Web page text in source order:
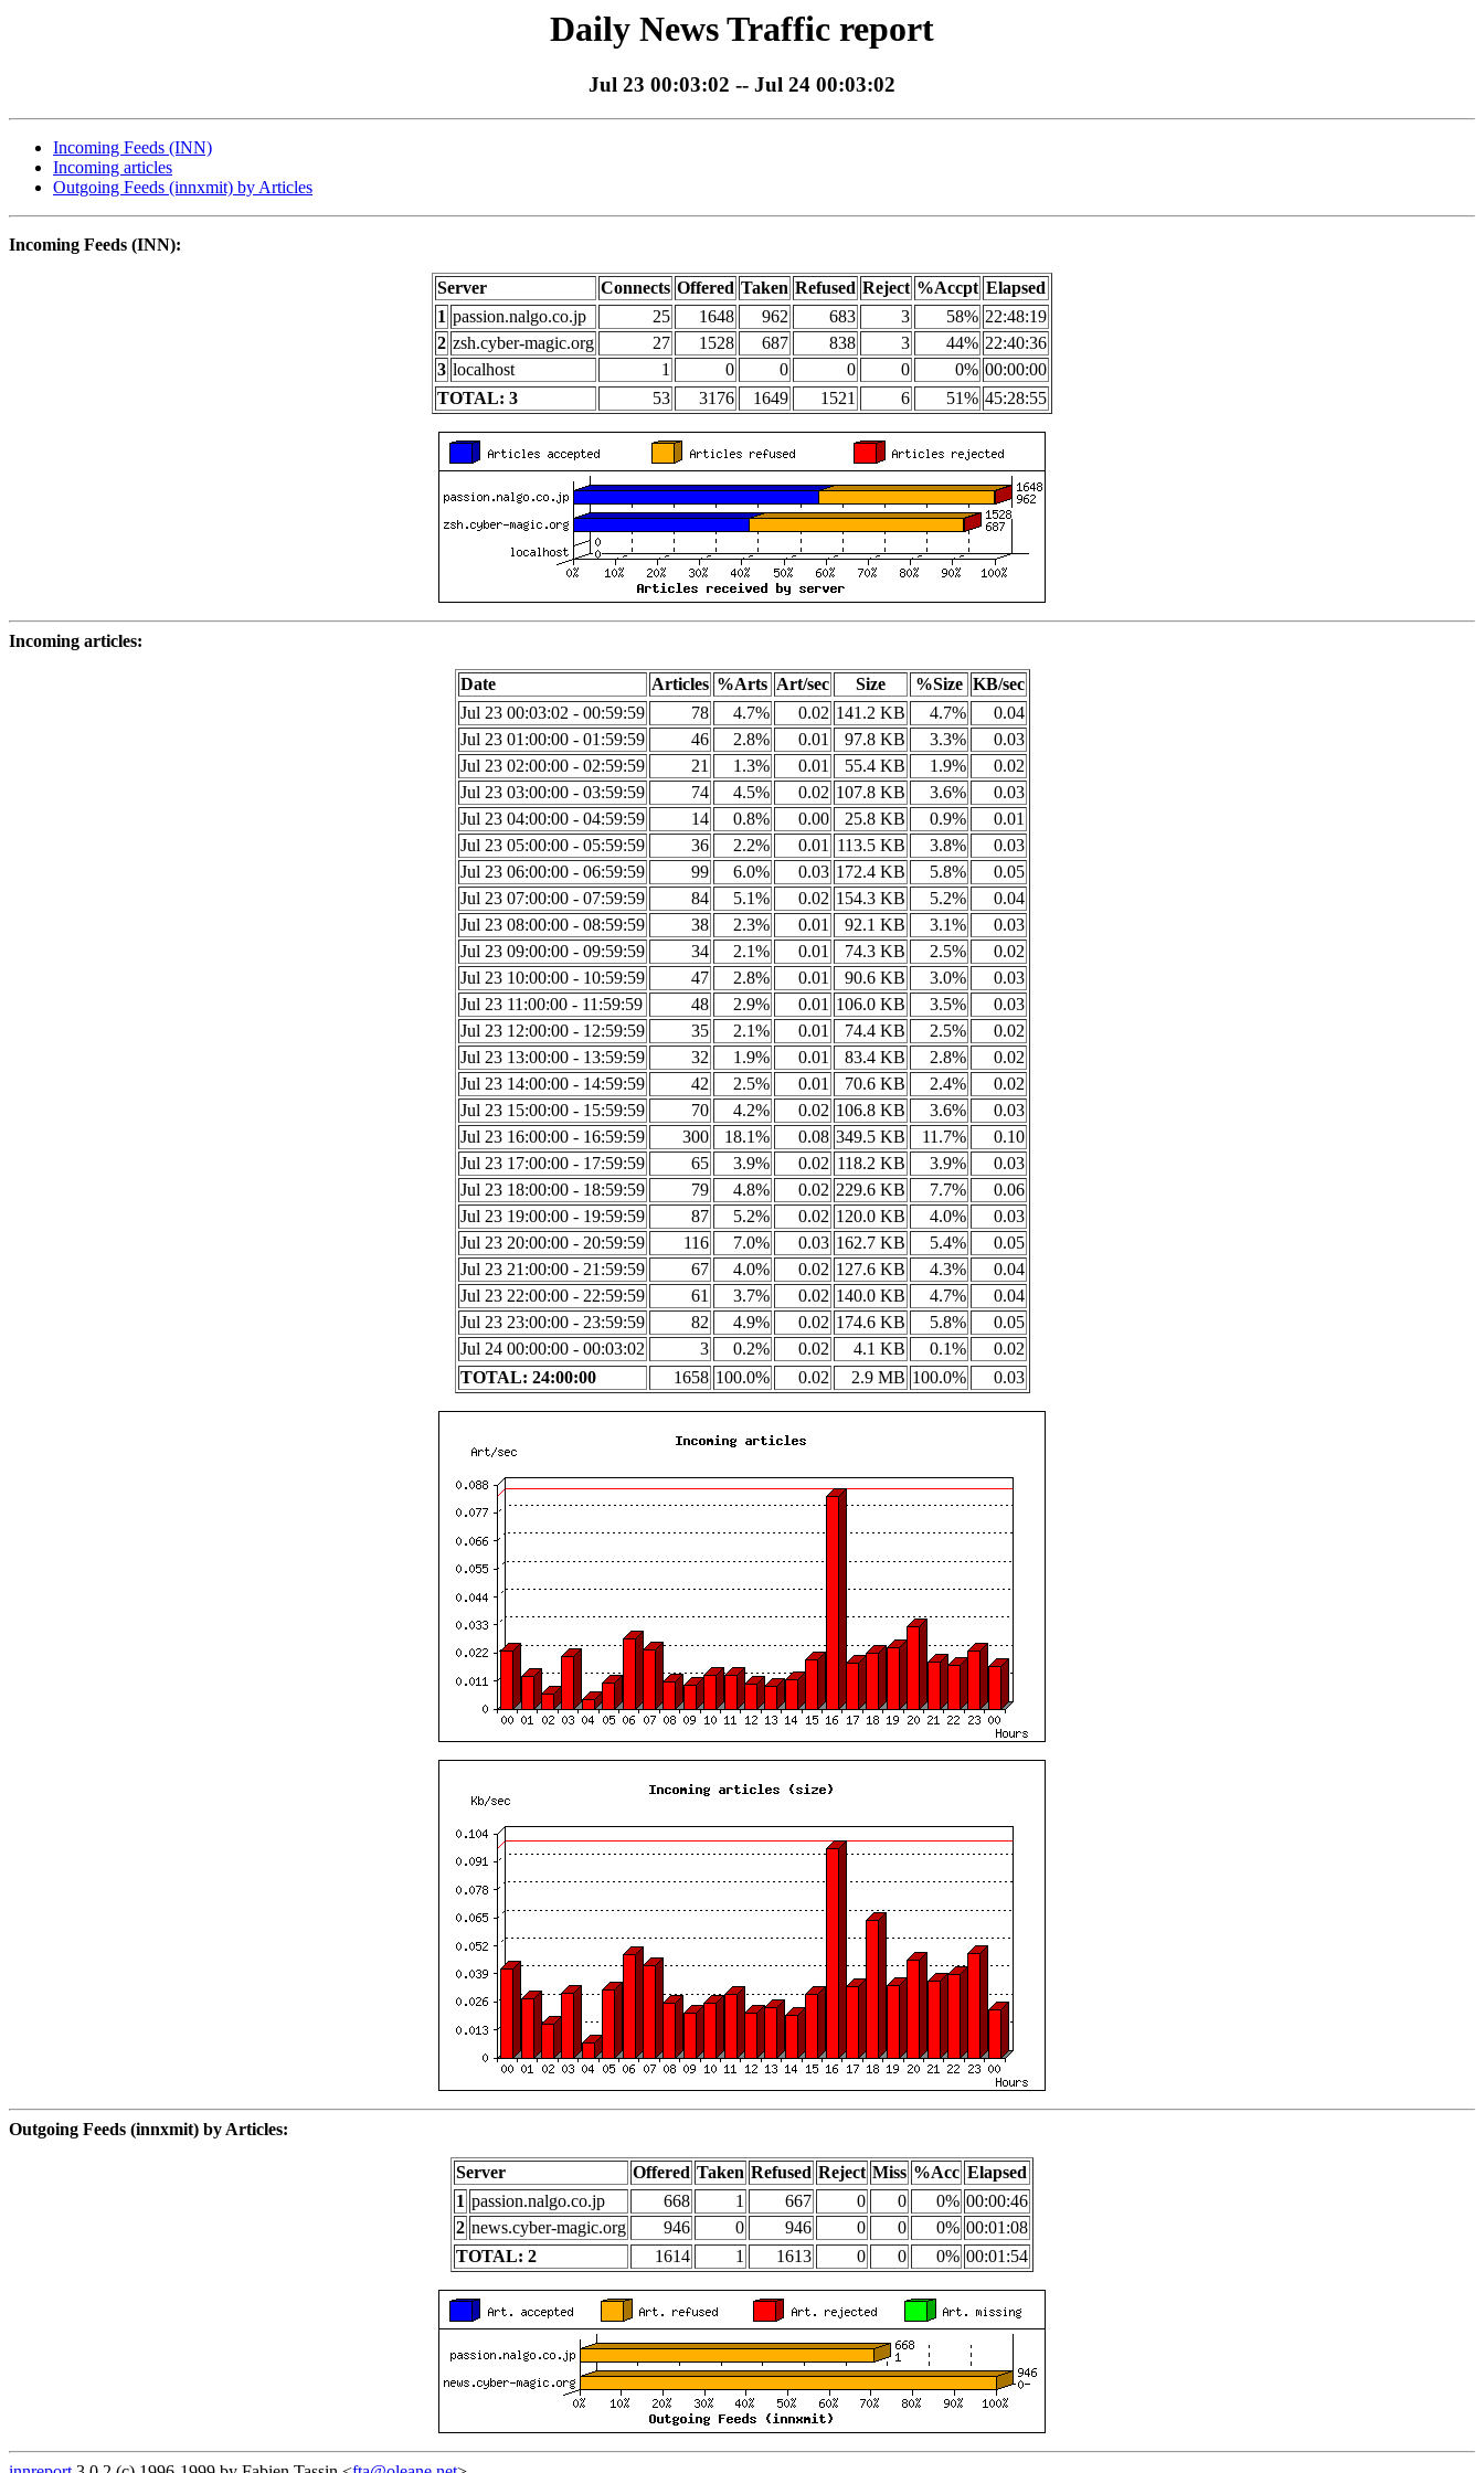
Daily News Traffic report
Jul 23 00:03:02 -- Jul 24 00:03:02
Incoming Feeds (INN)
Incoming articles
Outgoing Feeds (innxmit) by Articles
Incoming Feeds (INN):
Server Connects Offered Taken Refused Reject %Accpt Elapsed
1 passion.nalgo.co.jp 25 1648 962 683 3 58% 22:48:19
2 zsh.cyber-magic.org 27 1528 687 838 3 44% 22:40:36
3 localhost 1 0 0 0 0 0% 00:00:00
TOTAL: 3
53 3176 1649 1521 6 51% 45:28:55
Incoming articles:
Date Articles %Arts Art/sec Size %Size KB/sec
Jul 23 00:03:02 - 00:59:59
78 4.7% 0.02 141.2 KB 4.7%
0.04
Jul 23 01:00:00 - 01:59:59
46 2.8% 0.01 97.8 KB 3.3%
0.03
Jul 23 02:00:00 - 02:59:59
21 1.3% 0.01 55.4 KB 1.9%
0.02
Jul 23 03:00:00 - 03:59:59
74 4.5% 0.02 107.8 KB 3.6%
0.03
Jul 23 04:00:00 - 04:59:59
14 0.8% 0.00 25.8 KB 0.9%
0.01
Jul 23 05:00:00 - 05:59:59
36 2.2% 0.01 113.5 KB 3.8%
0.03
Jul 23 06:00:00 - 06:59:59
99 6.0% 0.03 172.4 KB 5.8%
0.05
Jul 23 07:00:00 - 07:59:59
84 5.1% 0.02 154.3 KB 5.2%
0.04
Jul 23 08:00:00 - 08:59:59
38 2.3% 0.01 92.1 KB 3.1%
0.03
Jul 23 09:00:00 - 09:59:59
34 2.1% 0.01 74.3 KB 2.5%
0.02
Jul 23 10:00:00 - 10:59:59
47 2.8% 0.01 90.6 KB 3.0%
0.03
Jul 23 11:00:00 - 11:59:59
48 2.9% 0.01 106.0 KB 3.5%
0.03
Jul 23 12:00:00 - 12:59:59
35 2.1% 0.01 74.4 KB 2.5%
0.02
Jul 23 13:00:00 - 13:59:59
32 1.9% 0.01 83.4 KB 2.8%
0.02
Jul 23 14:00:00 - 14:59:59
42 2.5% 0.01 70.6 KB 2.4%
0.02
Jul 23 15:00:00 - 15:59:59
70 4.2% 0.02 106.8 KB 3.6%
0.03
Jul 23 16:00:00 - 16:59:59
300 18.1% 0.08 349.5 KB 11.7%
0.10
Jul 23 17:00:00 - 17:59:59
65 3.9% 0.02 118.2 KB 3.9%
0.03
Jul 23 18:00:00 - 18:59:59
79 4.8% 0.02 229.6 KB 7.7%
0.06
Jul 23 19:00:00 - 19:59:59
87 5.2% 0.02 120.0 KB 4.0%
0.03
Jul 23 20:00:00 - 20:59:59
116 7.0% 0.03 162.7 KB 5.4%
0.05
Jul 23 21:00:00 - 21:59:59
67 4.0% 0.02 127.6 KB 4.3%
0.04
Jul 23 22:00:00 - 22:59:59
61 3.7% 0.02 140.0 KB 4.7%
0.04
Jul 23 23:00:00 - 23:59:59
82 4.9% 0.02 174.6 KB 5.8%
0.05
Jul 24 00:00:00 - 00:03:02
3 0.2% 0.02 4.1 KB 0.1%
0.02
TOTAL: 24:00:00
1658 100.0% 0.02 2.9 MB 100.0% 0.03
Outgoing Feeds (innxmit) by Articles:
Server Offered Taken Refused Reject Miss %Acc Elapsed
1 passion.nalgo.co.jp 668 1 667 0 0 0% 00:00:46
2 news.cyber-magic.org 946 0 946 0 0 0% 00:01:08
TOTAL: 2
1614 1 1613 0 0 0% 00:01:54